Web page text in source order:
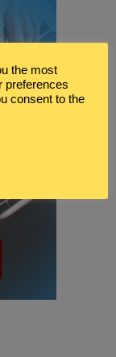
the most
preferences
consent to the